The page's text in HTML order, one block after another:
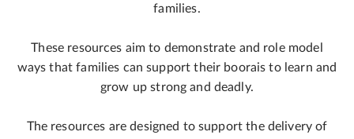
families.
These resources aim to demonstrate and role model
ways that families can support their boorais to learn and
grow up strong and deadly.
The resources are designed to support the delivery of